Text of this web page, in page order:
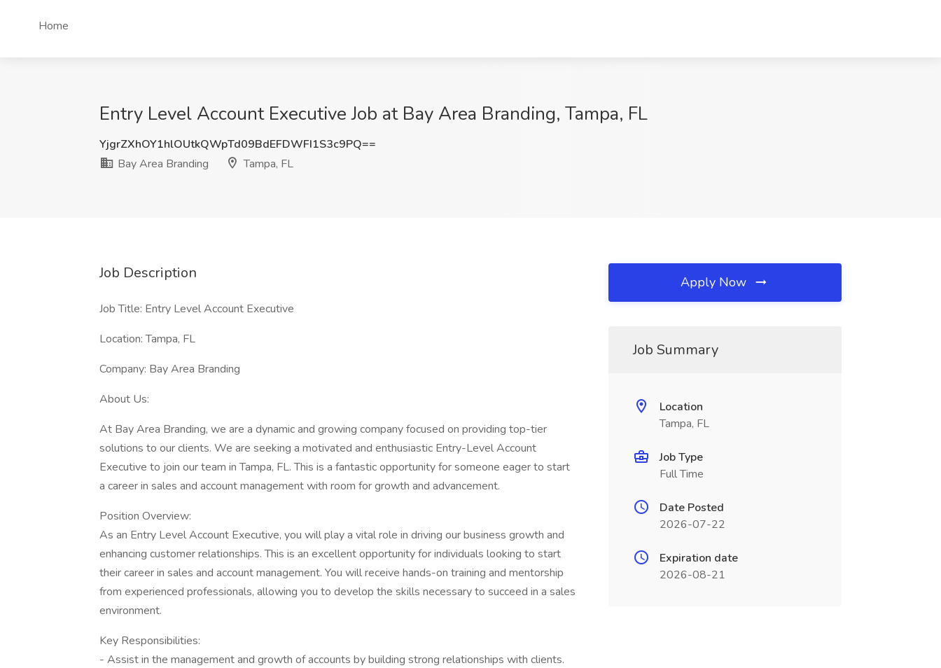
Home
Entry Level Account Executive Job at Bay Area Branding, Tampa, FL
YjgrZXhOY1hlOUtkQWpTd09BdEFDWFI1S3c9PQ==
Bay Area Branding
Tampa, FL
Job Description
Job Title: Entry Level Account Executive
Location: Tampa, FL
Company: Bay Area Branding
About Us:
At Bay Area Branding, we are a dynamic and growing company focused on providing top-tier
solutions to our clients. We are seeking a motivated and enthusiastic Entry-Level Account
Executive to join our team in Tampa, FL. This is a fantastic opportunity for someone eager to start
a career in sales and account management with room for growth and advancement.
Position Overview:
As an Entry Level Account Executive, you will play a vital role in driving our business growth and
enhancing customer relationships. This is an excellent opportunity for individuals looking to start
their career in sales and account management. You will receive hands-on training and mentorship
from experienced professionals, allowing you to develop the skills necessary to succeed in a sales
environment.
Key Responsibilities:
- Assist in the management and growth of accounts by building strong relationships with clients.
Apply Now
Job Summary
Location
Tampa, FL
Job Type
Full Time
Date Posted
2026-07-22
Expiration date
2026-08-21